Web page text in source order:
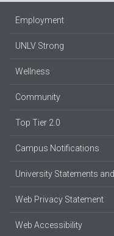
Employment
UNLV Strong
Wellness
Community
Top Tier 2.0
Campus Notifications
University Statements
Web Privacy Statement
Web Accessibility